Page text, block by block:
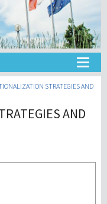
STRATEGIES AND
AND